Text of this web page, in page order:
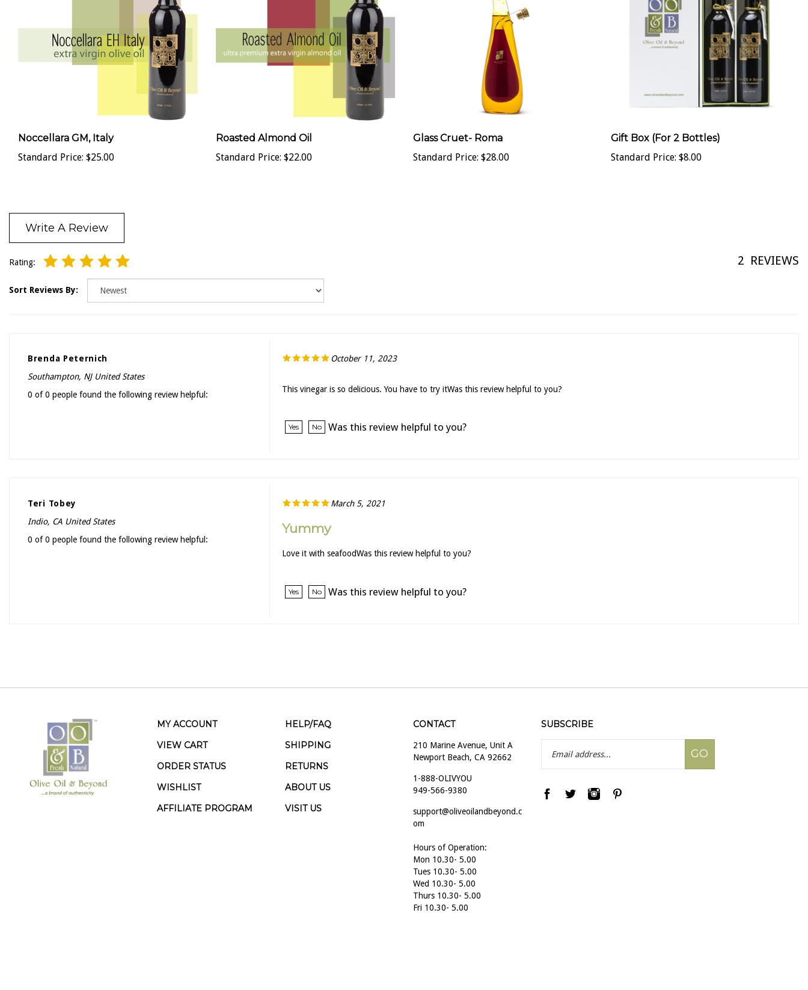
Noccellara GM, Italy
Standard Price: $25.00
Roasted Almond Oil
Standard Price: $22.00
Glass Cruet- Roma
Standard Price: $28.00
Gift Box (For 2 Bottles)
Standard Price: $8.00
Write A Review
Rating: 2 REVIEWS
Sort Reviews By:
Brenda Peternich
Southampton, NJ United States
0 of 0 people found the following review helpful:
October 11, 2023
This vinegar is so delicious. You have to try itWas this review helpful to you?
Yes No Was this review helpful to you?
Teri Tobey
Indio, CA United States
0 of 0 people found the following review helpful:
March 5, 2021
Yummy
Love it with seafoodWas this review helpful to you?
Yes No Was this review helpful to you?
MY ACCOUNT
VIEW CART
ORDER STATUS
WISHLIST
AFFILIATE PROGRAM
HELP/FAQ
SHIPPING
RETURNS
ABOUT US
VISIT US
CONTACT
210 Marine Avenue, Unit A
Newport Beach, CA 92662
1-888-OLIVYOU
949-566-9380
support@oliveoilandbeyond.c
om
Hours of Operation:
Mon 10.30- 5.00
Tues 10.30- 5.00
Wed 10.30- 5.00
Thurs 10.30- 5.00
Fri 10.30- 5.00
SUBSCRIBE
Address
GO